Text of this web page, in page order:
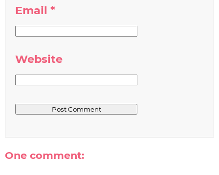
Email *
Website
One comment: